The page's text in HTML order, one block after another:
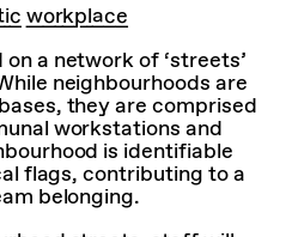
workplace
a network of ‘streets’
neighbourhoods are
they are comprised
workstations and
is identifiable
flags, contributing to a
belonging.